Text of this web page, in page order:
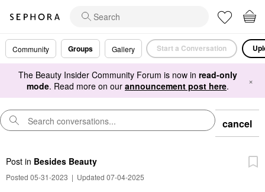
Community Groups Gallery Start a Conversation
The Beauty Insider Community Forum is now in read-only
mode. Read more on our announcement post here. ×
cancel
Post in Besides Beauty
Posted 05-31-2023 | Updated 07-04-2025